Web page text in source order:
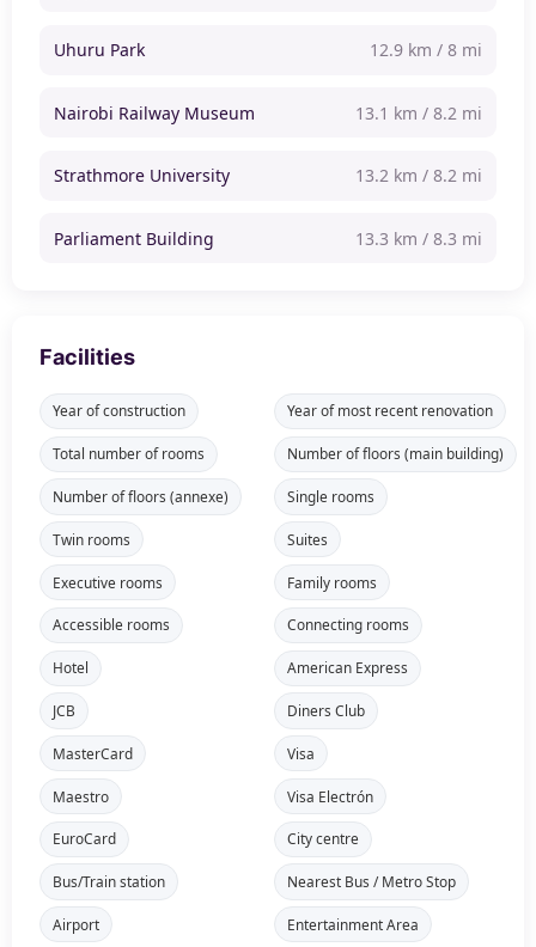
Uhuru Park 12.9 km / 8 mi
Nairobi Railway Museum 13.1 km / 8.2 mi
Strathmore University 13.2 km / 8.2 mi
Parliament Building 13.3 km / 8.3 mi
Facilities
Year of construction Year of most recent renovation
Total number of rooms Number of floors (main building)
Number of floors (annexe) Single rooms
Twin rooms Suites
Executive rooms Family rooms
Accessible rooms Connecting rooms
Hotel American Express
JCB Diners Club
MasterCard Visa
Maestro Visa Electrón
EuroCard City centre
Bus/Train station Nearest Bus / Metro Stop
Airport Entertainment Area